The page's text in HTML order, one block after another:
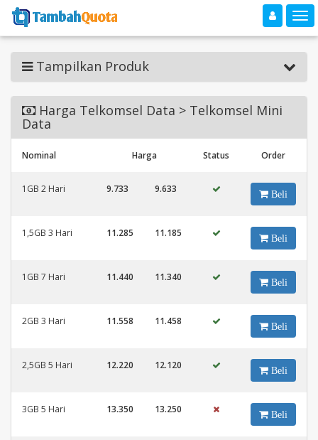
Toggle navigation
Tampilkan Produk
Harga Telkomsel Data > Telkomsel Mini
Data
Nominal Harga Status Order
1GB 2 Hari 9.733 9.633 Beli
1,5GB 3 Hari 11.285 11.185 Beli
1GB 7 Hari 11.440 11.340 Beli
2GB 3 Hari 11.558 11.458 Beli
2,5GB 5 Hari 12.220 12.120 Beli
3GB 5 Hari 13.350 13.250 Beli